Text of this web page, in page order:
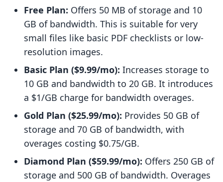
Free Plan: Offers 50 MB of storage and 10
GB of bandwidth. This is suitable for very
small files like basic PDF checklists or low-
resolution images.
Basic Plan ($9.99/mo): Increases storage to
10 GB and bandwidth to 20 GB. It introduces
a $1/GB charge for bandwidth overages.
Gold Plan ($25.99/mo): Provides 50 GB of
storage and 70 GB of bandwidth, with
overages costing $0.75/GB.
Diamond Plan ($59.99/mo): Offers 250 GB of
storage and 500 GB of bandwidth. Overages